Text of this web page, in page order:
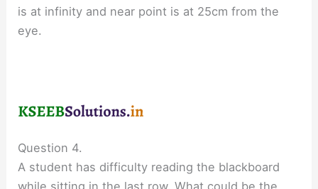
is at infinity and near point is at 25cm from the
eye.
Question 4.
A student has difficulty reading the blackboard
while sitting in the last row. What could be the